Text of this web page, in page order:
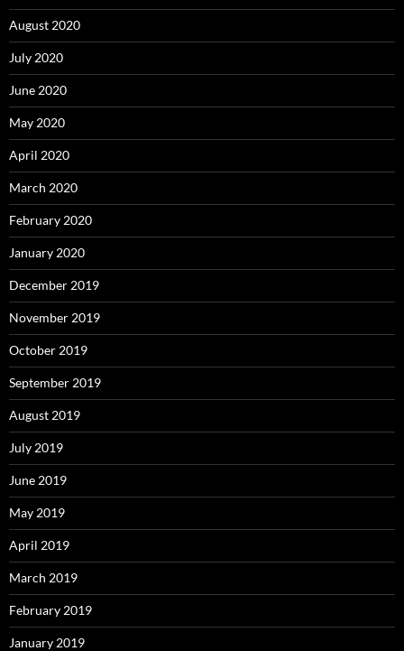
August 2020
July 2020
June 2020
May 2020
April 2020
March 2020
February 2020
January 2020
December 2019
November 2019
October 2019
September 2019
August 2019
July 2019
June 2019
May 2019
April 2019
March 2019
February 2019
January 2019